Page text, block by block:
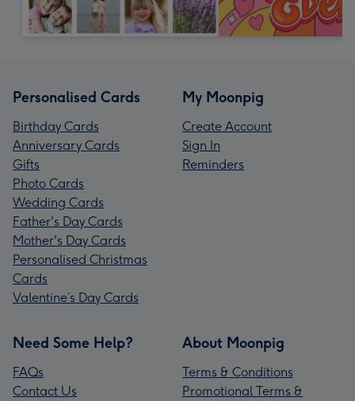
Personalised Cards
Birthday Cards
Anniversary Cards
Gifts
Photo Cards
Wedding Cards
Father's Day Cards
Mother's Day Cards
Personalised Christmas
Cards
Valentine’s Day Cards
My Moonpig
Create Account
Sign In
Reminders
Need Some Help?
FAQs
Contact Us
About Moonpig
Terms & Conditions
Promotional Terms &